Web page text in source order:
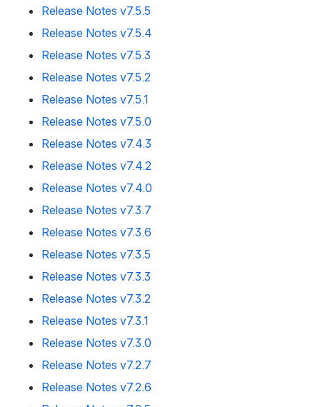
Release Notes v7.5.5
Release Notes v7.5.4
Release Notes v7.5.3
Release Notes v7.5.2
Release Notes v7.5.1
Release Notes v7.5.0
Release Notes v7.4.3
Release Notes v7.4.2
Release Notes v7.4.0
Release Notes v7.3.7
Release Notes v7.3.6
Release Notes v7.3.5
Release Notes v7.3.3
Release Notes v7.3.2
Release Notes v7.3.1
Release Notes v7.3.0
Release Notes v7.2.7
Release Notes v7.2.6